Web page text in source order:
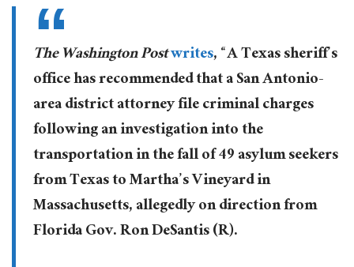
The Washington Postwrites, “A Texas sheriff’s
office has recommended that a San Antonio-
area district attorney file criminal charges
following an investigation into the
transportation in the fall of 49 asylum seekers
from Texas to Martha’s Vineyard in
Massachusetts, allegedly on direction from
Florida Gov. Ron DeSantis (R).